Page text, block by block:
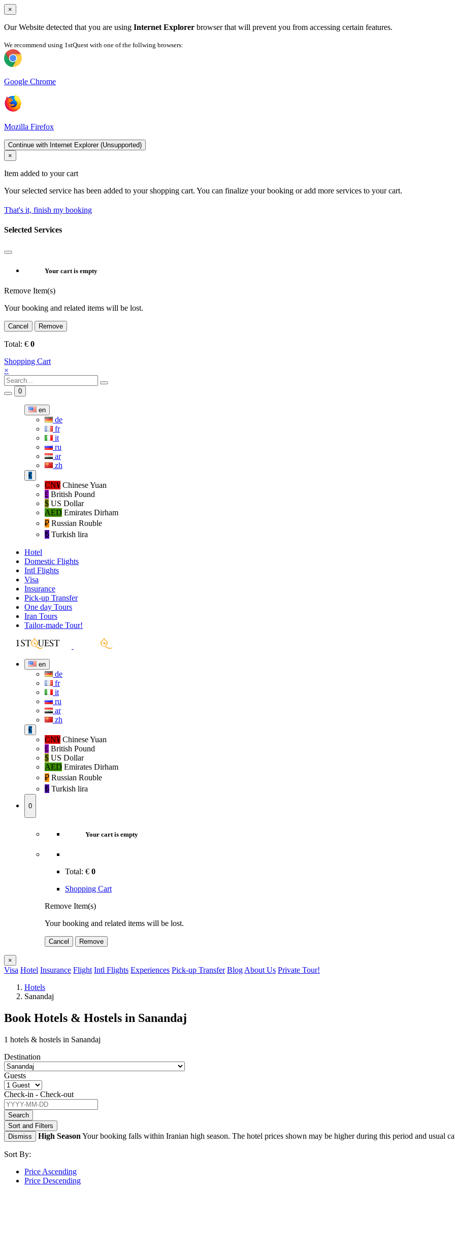
×
Our Website detected that you are using Internet Explorer browser that will prevent you from accessing certain features.
We recommend using 1stQuest with one of the follwing browsers:
Google Chrome
Mozilla Firefox
Continue with Internet Explorer (Unsupported)
×
Item added to your cart
Your selected service has been added to your shopping cart. You can finalize your booking or add more services to your cart.
That's it, finish my booking
Selected Services
Your cart is empty
Remove Item(s)
Your booking and related items will be lost.
Cancel Remove
Total: € 0
Shopping Cart
×
0
en
de
fr
it
ru
ar
zh
€
CN¥ Chinese Yuan
£ British Pound
$ US Dollar
AED Emirates Dirham
₽‎ Russian Rouble
₺‎ Turkish lira
Hotel
Domestic Flights
Intl Flights
Visa
Insurance
Pick-up Transfer
One day Tours
Iran Tours
Tailor-made Tour!
en
de
fr
it
ru
ar
zh
€
CN¥ Chinese Yuan
£ British Pound
$ US Dollar
AED Emirates Dirham
₽‎ Russian Rouble
₺‎ Turkish lira
0
Your cart is empty
Total: € 0
Shopping Cart
Remove Item(s)
Your booking and related items will be lost.
Cancel Remove
×
Visa Hotel Insurance Flight Intl Flights Experiences Pick-up Transfer Blog About Us Private Tour!
Hotels
Sanandaj
Book Hotels & Hostels in Sanandaj
1 hotels & hostels in Sanandaj
Destination
Guests
Check-in - Check-out
Search
Sort and Filters
Dismiss
High Season Your booking falls within Iranian high season. The hotel prices shown may be higher during this period and usual
Sort By:
Price Ascending
Price Descending